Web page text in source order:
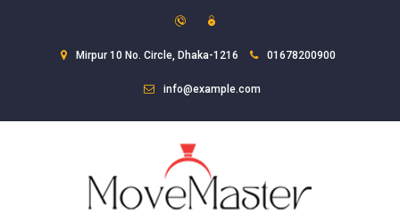
Mirpur 10 No. Circle, Dhaka-1216 01678200900
info@example.com